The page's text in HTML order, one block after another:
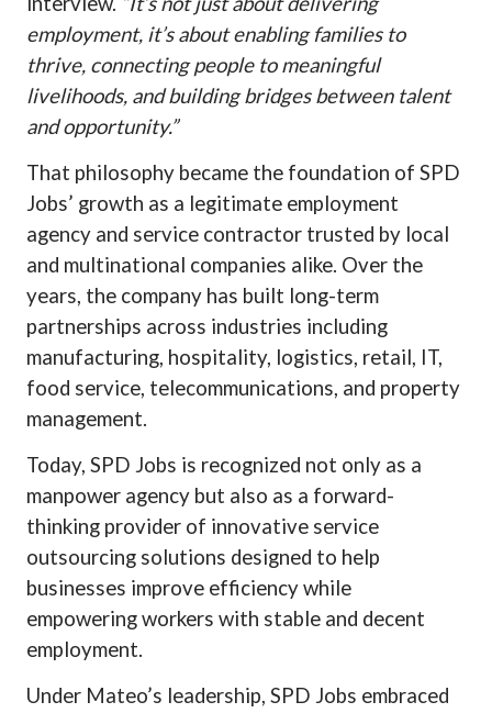
employment, it’s about enabling families to
thrive, connecting people to meaningful
livelihoods, and building bridges between talent
and opportunity.”
That philosophy became the foundation of SPD
Jobs’ growth as a legitimate employment
agency and service contractor trusted by local
and multinational companies alike. Over the
years, the company has built long-term
partnerships across industries including
manufacturing, hospitality, logistics, retail, IT,
food service, telecommunications, and property
management.
Today, SPD Jobs is recognized not only as a
manpower agency but also as a forward-
thinking provider of innovative service
outsourcing solutions designed to help
businesses improve efficiency while
empowering workers with stable and decent
employment.
Under Mateo’s leadership, SPD Jobs embraced